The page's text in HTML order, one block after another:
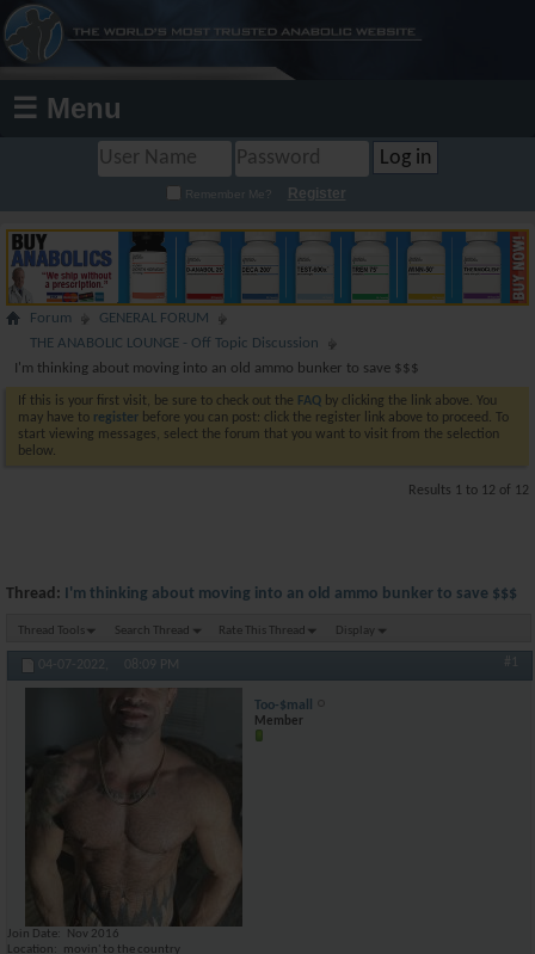
☰ Menu
Remember Me? Register
Forum
GENERAL FORUM
THE ANABOLIC LOUNGE - Off Topic Discussion
I'm thinking about moving into an old ammo bunker to save $$$
If this is your first visit, be sure to check out the FAQ by clicking the link above. You
may have to register before you can post: click the register link above to proceed. To
start viewing messages, select the forum that you want to visit from the selection
below.
Results 1 to 12 of 12
Thread: I'm thinking about moving into an old ammo bunker to save $$$
Thread Tools Search Thread Rate This Thread Display
04-07-2022, 08:09 PM #1
Too-$mall
Member
Join Date
Nov 2016
Location
movin' to the country